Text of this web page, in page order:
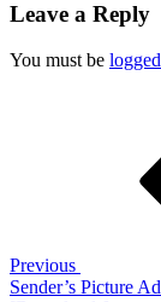
Leave a Reply
You must be
Previous
Sender’s Picture